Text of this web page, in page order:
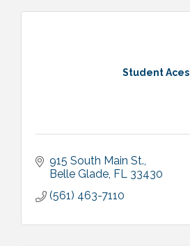
Student Aces
915 South Main St.
Belle Glade FL 33430
(561) 463-7110